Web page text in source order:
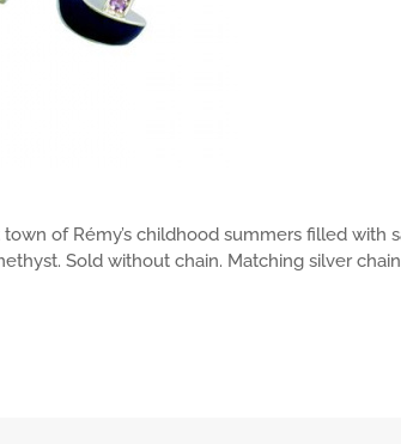
of Rémy’s childhood summers filled
Sold without chain. Matching silver